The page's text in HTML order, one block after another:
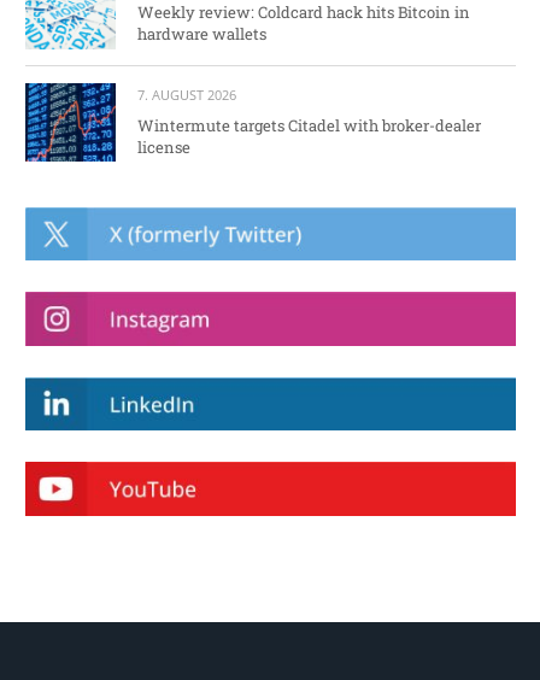
Weekly review: Coldcard hack hits Bitcoin in
hardware wallets
7. AUGUST 2026
Wintermute targets Citadel with broker-dealer
license